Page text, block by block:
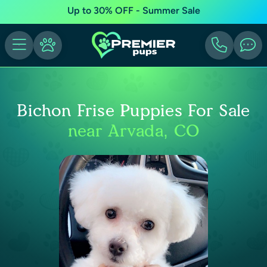
Up to 30% OFF - Summer Sale
Bichon Frise Puppies For Sale
near Arvada, CO